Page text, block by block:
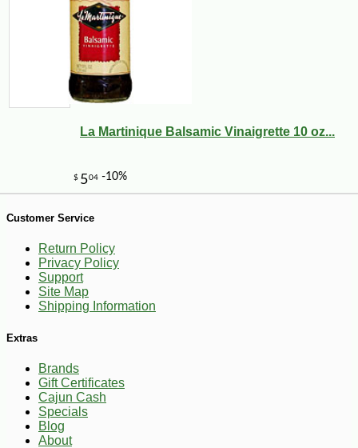
$975 -3%
La Martinique Balsamic Vinaigrette 10 oz...
Customer Service
Return Policy
Privacy Policy
Support
Site Map
Shipping Information
Extras
Brands
Gift Certificates
Cajun Cash
Specials
Blog
About